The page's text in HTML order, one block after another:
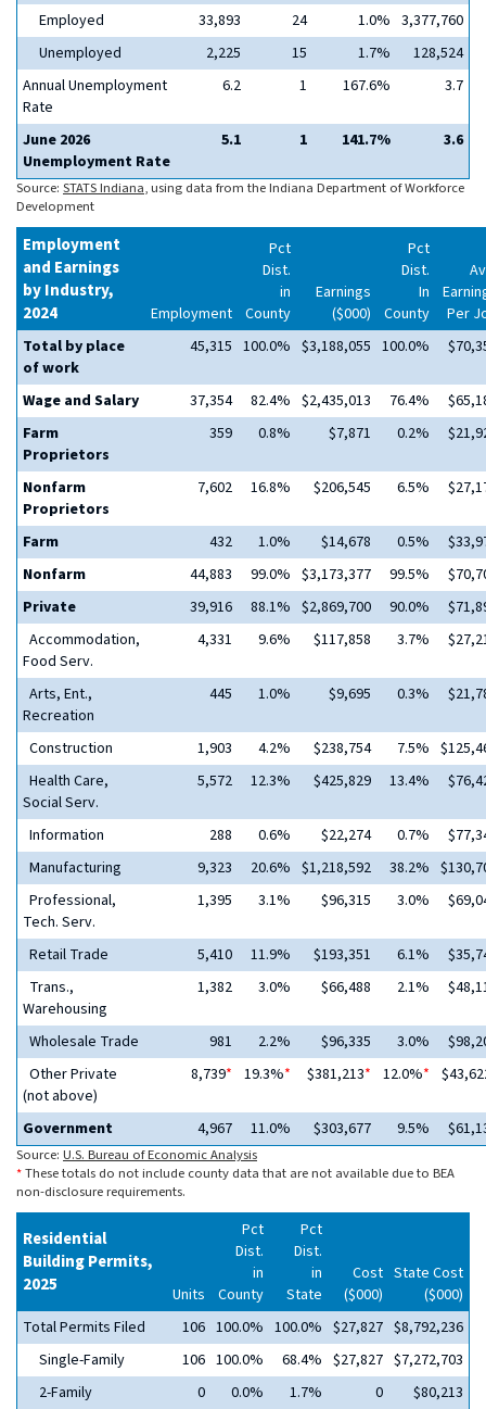
Employed 33,893 24 1.0% 3,377,760
Unemployed
2,225 15 1.7%
128,524
Annual Unemployment
Rate
6.2 1 167.6% 3.7
June 2026
Unemployment Rate
5.1 1 141.7% 3.6
Source: STATS Indiana, using data from the Indiana Department of Workforce
Development
Employment
and Earnings
by Industry,
2024
Employment
Pct
Dist.
in
County
Earnings
($000)
Pct
Dist.
In
County
Per
Total by place
of work
45,315 100.0% $3,188,055 100.0%
Wage and Salary 37,354 82.4% $2,435,013 76.4%
Farm
Proprietors
359 0.8% $7,871 0.2%
Nonfarm
Proprietors
7,602 16.8% $206,545 6.5%
Farm 432 1.0% $14,678 0.5%
Nonfarm
44,883 99.0% $3,173,377 99.5%
Private
39,916 88.1% $2,869,700 90.0%
Accommodation,
Food Serv.
4,331 9.6% $117,858 3.7%
Arts, Ent.,
Recreation
445 1.0% $9,695 0.3%
Construction 1,903 4.2% $238,754 7.5%
Health Care,
Social Serv.
5,572 12.3% $425,829 13.4%
Information 288 0.6% $22,274 0.7%
Manufacturing
9,323 20.6% $1,218,592 38.2%
Professional,
Tech. Serv.
1,395 3.1% $96,315 3.0%
Retail Trade 5,410 11.9% $193,351 6.1%
Trans.,
Warehousing
1,382 3.0% $66,488 2.1%
Wholesale Trade 981 2.2% $96,335 3.0%
Other Private
(not above)
8,739* 19.3%* $381,213* 12.0%*
Government 4,967 11.0% $303,677 9.5%
Source: U.S. Bureau of Economic Analysis
*These totals do not include county data that are not available due to BEA
non-disclosure requirements.
Residential
Building Permits,
2025
Units
Pct
Dist.
in
County
Pct
Dist.
in
State
Cost
($000)
State Cost
($000)
Total Permits Filed
106 100.0% 100.0% $27,827 $8,792,236
Single-Family
106 100.0% 68.4% $27,827 $7,272,703
2-Family
0 0.0% 1.7% 0 $80,213